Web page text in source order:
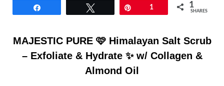
1 1
SHARES
MAJESTIC PURE 🩷 Himalayan Salt Scrub
– Exfoliate & Hydrate ✨ w/ Collagen &
Almond Oil